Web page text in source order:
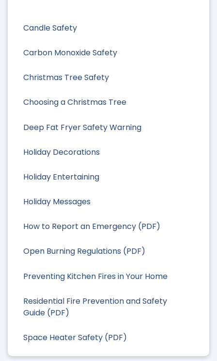
Candle Safety
Carbon Monoxide Safety
Christmas Tree Safety
Choosing a Christmas Tree
Deep Fat Fryer Safety Warning
Holiday Decorations
Holiday Entertaining
Holiday Messages
How to Report an Emergency (PDF)
Open Burning Regulations (PDF)
Preventing Kitchen Fires in Your Home
Residential Fire Prevention and Safety
Guide (PDF)
Space Heater Safety (PDF)